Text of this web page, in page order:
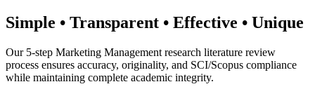
Simple • Transparent • Effective • Unique
Our 5-step Marketing Management research literature review
process ensures accuracy, originality, and SCI/Scopus compliance
while maintaining complete academic integrity.